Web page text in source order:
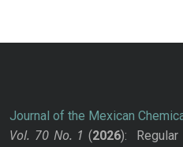
Journal of the Mexican
Vol. 70 No. 1 (2026): Regular